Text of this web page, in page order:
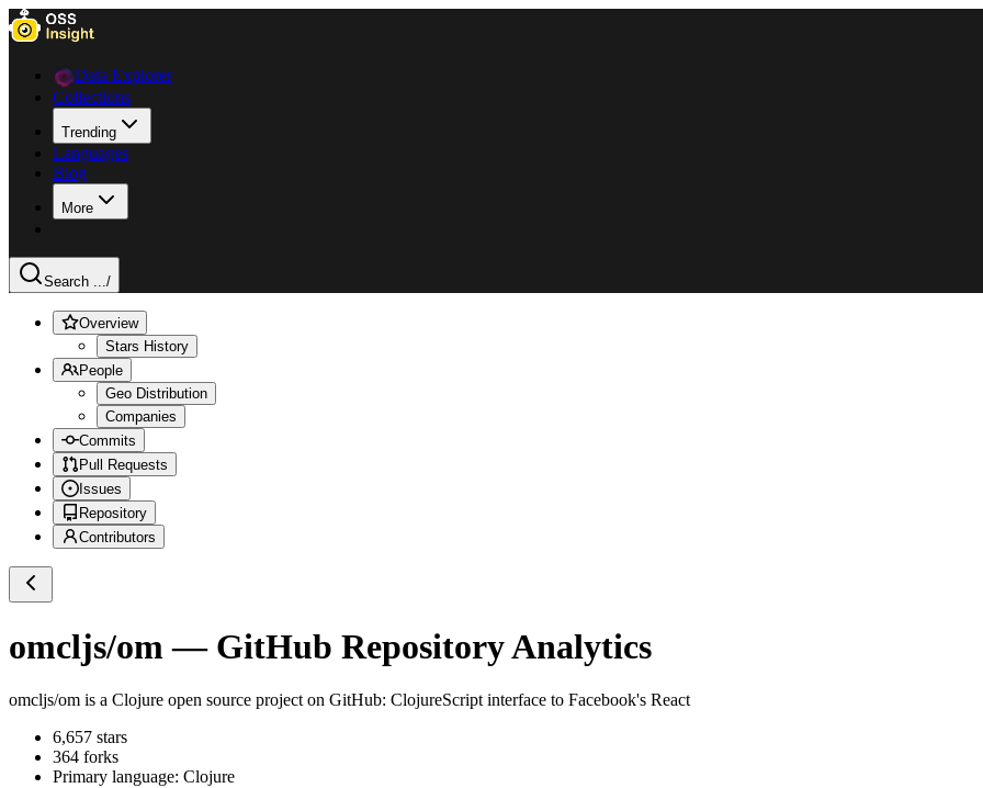
Data Explorer
Collections
Trending
Languages
Blog
More
Search .../
Overview
Stars History
People
Geo Distribution
Companies
Commits
Pull Requests
Issues
Repository
Contributors
omcljs/om — GitHub Repository Analytics
omcljs/om is a Clojure open source project on GitHub: ClojureScript interface to Facebook's React
6,657 stars
364 forks
Primary language: Clojure